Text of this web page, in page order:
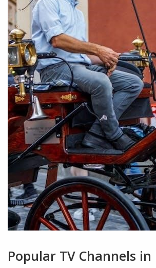
Popular TV Channels in